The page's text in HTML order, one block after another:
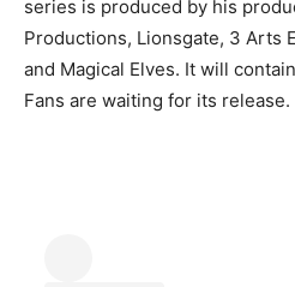
series is produced by his
Productions, Lionsgate, 3 Arts
and Magical Elves. It will
Fans are waiting for its release.